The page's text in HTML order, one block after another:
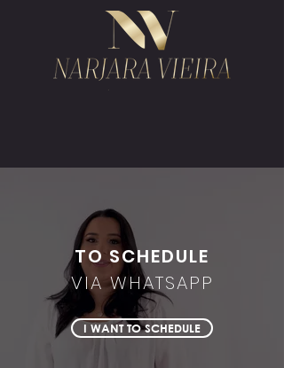
TO SCHEDULE
VIA WHATSAPP
I WANT TO SCHEDULE